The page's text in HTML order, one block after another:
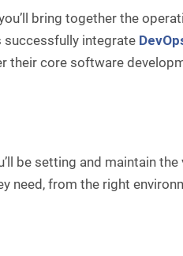
bring together the
integrate
their core software
be setting and maintain
need, from the right